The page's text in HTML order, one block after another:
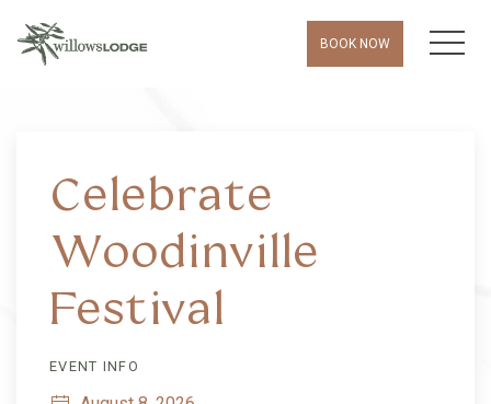
BOOK NOW MENU
Celebrate
Woodinville
Festival
EVENT INFO